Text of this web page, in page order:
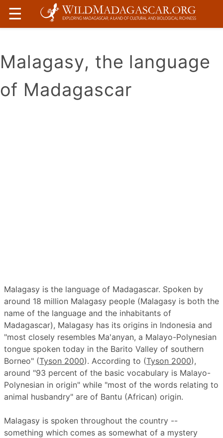
☰
Malagasy, the language
of Madagascar
Malagasy is the language of Madagascar. Spoken by
around 18 million Malagasy people (Malagasy is both the
name of the language and the inhabitants of
Madagascar), Malagasy has its origins in Indonesia and
"most closely resembles Ma'anyan, a Malayo-Polynesian
tongue spoken today in the Barito Valley of southern
Borneo" (Tyson 2000). According to (Tyson 2000),
around "93 percent of the basic vocabulary is Malayo-
Polynesian in origin" while "most of the words relating to
animal husbandry" are of Bantu (African) origin.
Malagasy is spoken throughout the country --
something which comes as somewhat of a mystery